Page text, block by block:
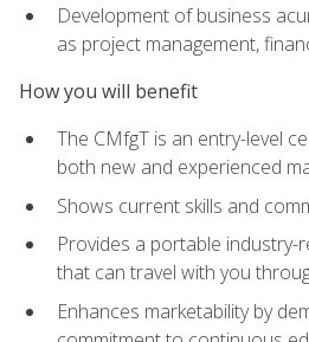
Development of business
as project management,
How you will benefit
The CMfgT is an entry-level
both new and experienced
Shows current skills and
Provides a portable industry-
that can travel with you
Enhances marketability by